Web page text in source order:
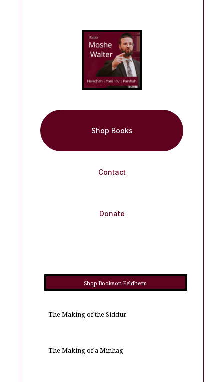
Shop Books
Contact
Donate
Shop Books on Feldheim
The Making of the Siddur
The Making of a Minhag